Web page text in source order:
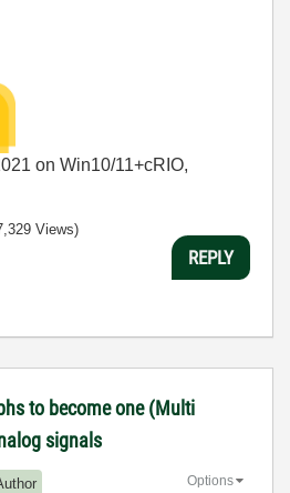
on Win10/11+cRIO,
Views)
REPLY
to become one (Multi
signals
Options